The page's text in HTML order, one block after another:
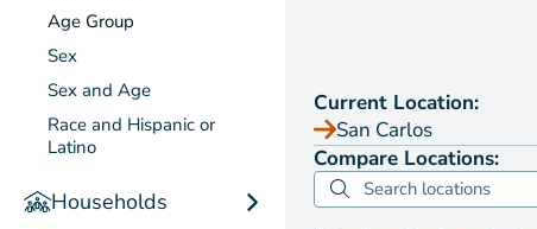
Age Group
Sex
Sex and Age
Race and Hispanic or
Latino
Households
Current Location:
San Carlos
Compare Locations: